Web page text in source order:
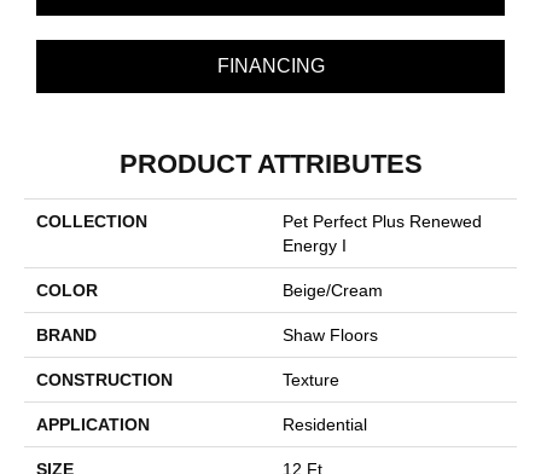
FINANCING
PRODUCT ATTRIBUTES
COLLECTION
Pet Perfect Plus Renewed
Energy I
COLOR Beige/Cream
BRAND Shaw Floors
CONSTRUCTION Texture
APPLICATION Residential
SIZE 12 Ft